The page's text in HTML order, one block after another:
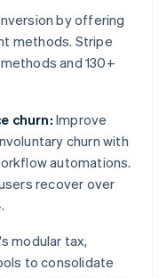
by offering
methods. Stripe
and 130+
churn: Improve
churn with
automations.
recover over
modular tax,
to consolidate